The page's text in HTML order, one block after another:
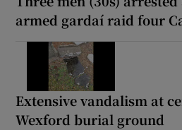
armed gardaí raid four
Extensive vandalism at
Wexford burial ground